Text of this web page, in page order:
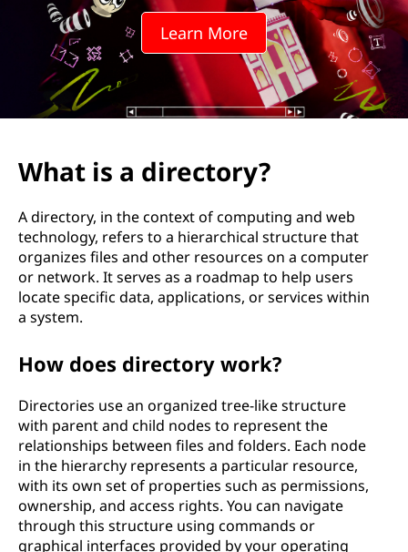
o
Learn More
What is a directory?
A directory, in the context of computing and web
technology, refers to a hierarchical structure that
organizes files and other resources on a computer
or network. It serves as a roadmap to help users
locate specific data, applications, or services within
a system.
How does directory work?
Directories use an organized tree-like structure
with parent and child nodes to represent the
relationships between files and folders. Each node
in the hierarchy represents a particular resource,
with its own set of properties such as permissions,
ownership, and access rights. You can navigate
through this structure using commands or
graphical interfaces provided by your operating